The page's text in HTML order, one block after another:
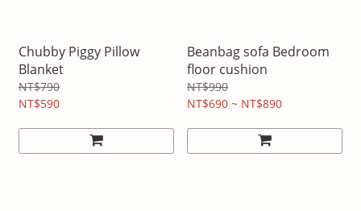
Chubby Piggy Pillow
Blanket
NT$790
NT$590
Beanbag sofa Bedroom
floor cushion
NT$990
NT$690 ~ NT$890